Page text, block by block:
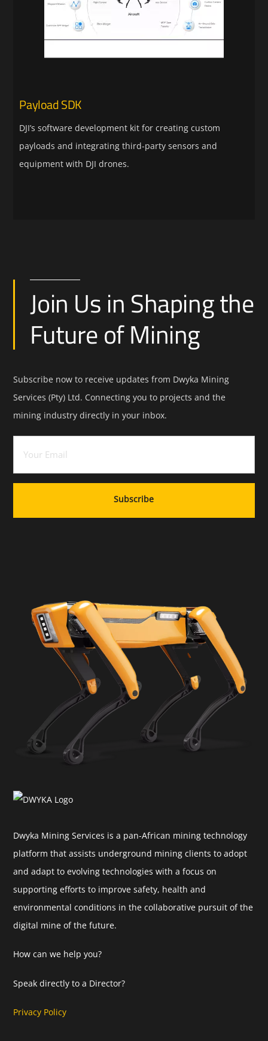
Payload SDK
DJI’s software development kit for creating custom
payloads and integrating third-party sensors and
equipment with DJI drones.
Join Us in Shaping the
Future of Mining
Subscribe now to receive updates from Dwyka Mining
Services (Pty) Ltd. Connecting you to projects and the
mining industry directly in your inbox.
Subscribe
Dwyka Mining Services is a pan-African mining technology
platform that assists underground mining clients to adopt
and adapt to evolving technologies with a focus on
supporting efforts to improve safety, health and
environmental conditions in the collaborative pursuit of the
digital mine of the future.
How can we help you?
Speak directly to a Director?
Privacy Policy